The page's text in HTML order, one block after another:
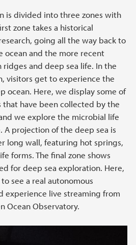
is divided into three zones with
zone takes a historical
going all the way back to
ocean and the more recent
and deep sea life. In the
visitors get to experience the
ocean. Here, we display some of
have been collected by the
we explore the microbial life
projection of the deep sea is
long wall, featuring hot springs,
forms. The final zone shows
for deep sea exploration. Here,
see a real autonomous
experience live streaming from
Ocean Observatory.